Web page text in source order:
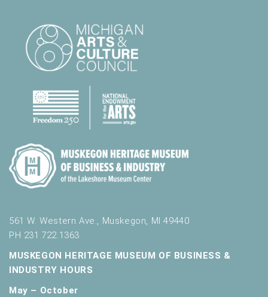
561 W. Western Ave., Muskegon, MI 49440
PH 231.722.1363
MUSKEGON HERITAGE MUSEUM OF BUSINESS &
INDUSTRY HOURS
May – October